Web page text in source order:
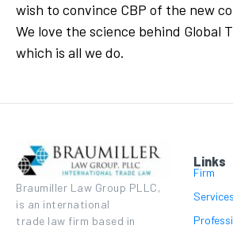
wish to convince CBP of the new
We love the science behind Global
which is all we do.
Braumiller Law Group PLLC,
is an international
trade law firm based in
Links
Firm
Services